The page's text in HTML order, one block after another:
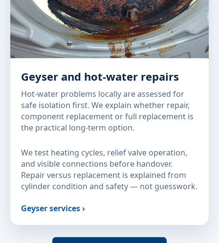
Geyser and hot-water repairs
Hot-water problems locally are assessed for
safe isolation first. We explain whether repair,
component replacement or full replacement is
the practical long-term option.
We test heating cycles, relief valve operation,
and visible connections before handover.
Repair versus replacement is explained from
cylinder condition and safety — not guesswork.
Geyser services ›